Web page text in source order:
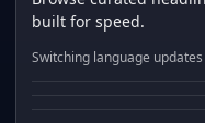
built for speed.
Switching language